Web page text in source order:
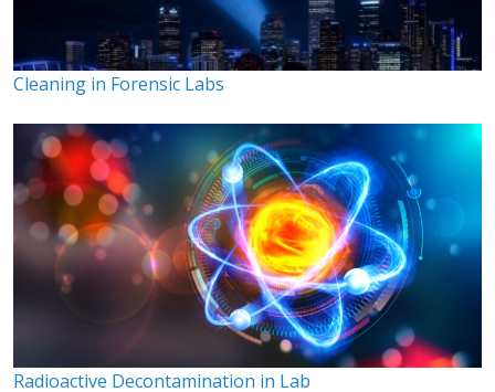
Cleaning in Forensic Labs
Radioactive Decontamination in Lab